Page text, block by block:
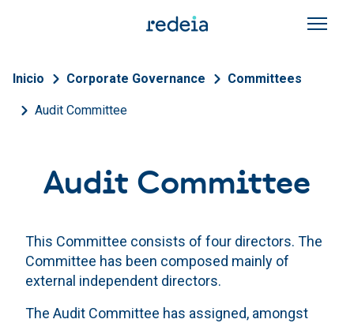
Breadcrumb
Inicio Corporate Governance Committees
Audit Committee
Audit Committee
This Committee consists of four directors. The
Committee has been composed mainly of
external independent directors.
The Audit Committee has assigned, amongst